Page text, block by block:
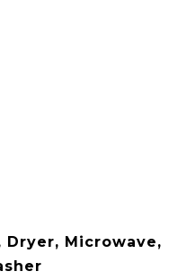
Dryer, Microwave,